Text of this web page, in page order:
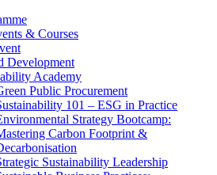
& Courses
Development
Academy
Public Procurement
101 – ESG in Practice
Strategy Bootcamp:
Carbon Footprint &
Sustainability Leadership